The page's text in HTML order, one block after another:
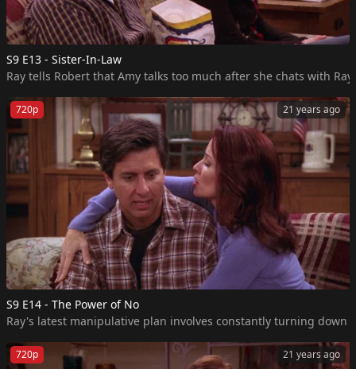
S9 E13 - Sister-In-Law
Ray tells Robert that Amy talks too much after she chats with
21 years ago
720p
S9 E14 - The Power of No
Ray's latest manipulative plan involves constantly turning down
21 years ago
720p